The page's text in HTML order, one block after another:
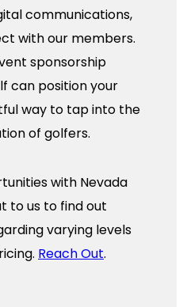
communications,
with our members.
sponsorship
can position your
way to tap into the
of golfers.
with Nevada
to us to find out
varying levels
Reach Out.